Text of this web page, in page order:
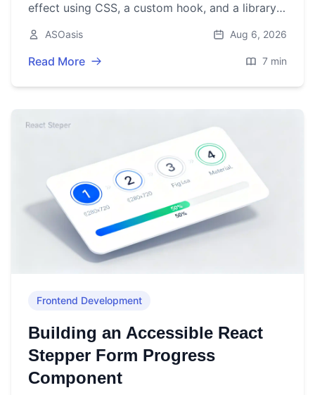
effect using CSS, a custom hook, and a library
ASOasis Aug 6, 2026
Read More 7 min
Frontend Development
Building an Accessible React
Stepper Form Progress
Component